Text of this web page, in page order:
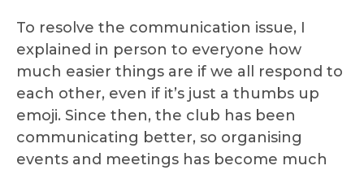
To resolve the communication issue, I
explained in person to everyone how
much easier things are if we all respond to
each other, even if it’s just a thumbs up
emoji. Since then, the club has been
communicating better, so organising
events and meetings has become much